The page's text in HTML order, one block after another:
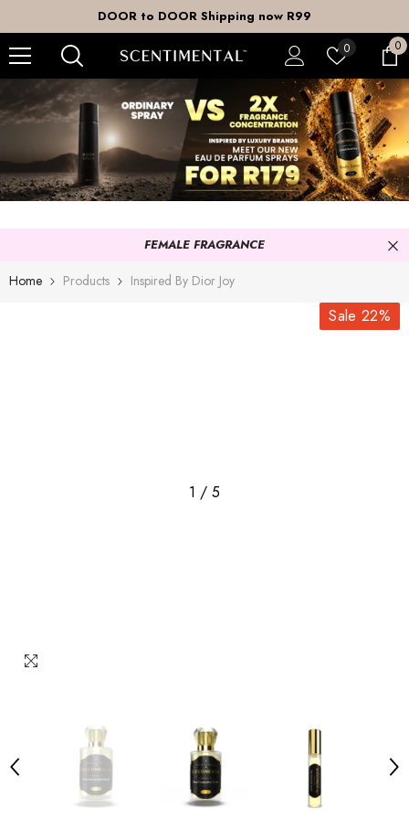
DOOR to DOOR Shipping now R99
0Wish
0
0
FEMALE FRAGRANCE
Home Products Inspired By Dior Joy
Sale 22%
1 / 5